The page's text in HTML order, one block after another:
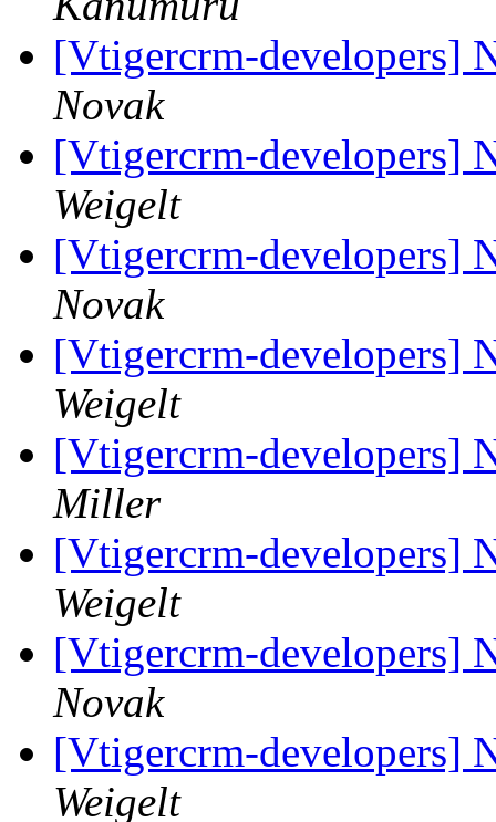
[Vtigercrm-developers]
Novak
[Vtigercrm-developers]
Weigelt
[Vtigercrm-developers]
Novak
[Vtigercrm-developers]
Weigelt
[Vtigercrm-developers]
Miller
[Vtigercrm-developers]
Weigelt
[Vtigercrm-developers]
Novak
[Vtigercrm-developers]
Weigelt